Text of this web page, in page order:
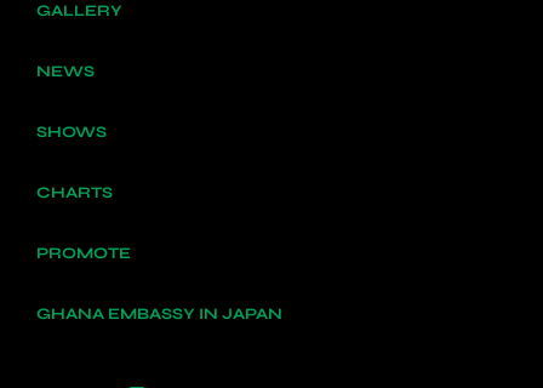
GALLERY
NEWS
SHOWS
CHARTS
PROMOTE
GHANA EMBASSY IN JAPAN